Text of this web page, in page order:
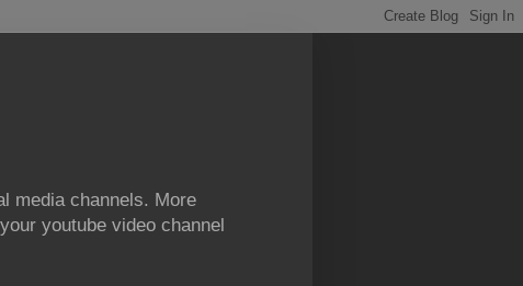
media channels. More
youtube video channel